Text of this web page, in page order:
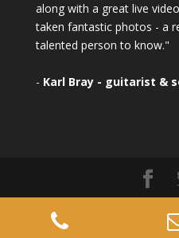
along with a great live
taken fantastic photos - a
talented person to know."
- Karl Bray - guitarist &